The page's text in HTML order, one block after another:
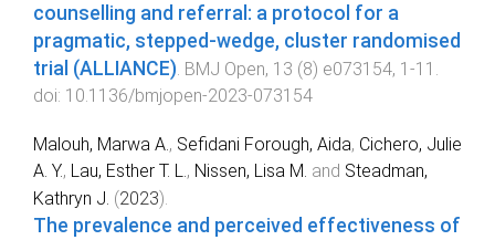
counselling and referral: a protocol for a
pragmatic, stepped-wedge, cluster randomised
trial (ALLIANCE) BMJ Open, 13 (8) e073154, 1 -11
doi: 10.1136/bmjopen-2023-073154
Malouh, Marwa A., Sefidani Forough, Aida, Cichero, Julie
A. Y., Lau, Esther T. L., Nissen, Lisa M. and Steadman,
Kathryn J. (2023).
The prevalence and perceived effectiveness of